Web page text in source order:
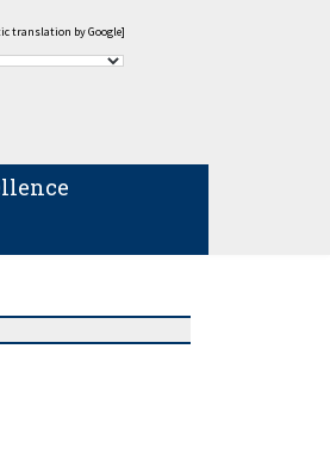
translation by Google]